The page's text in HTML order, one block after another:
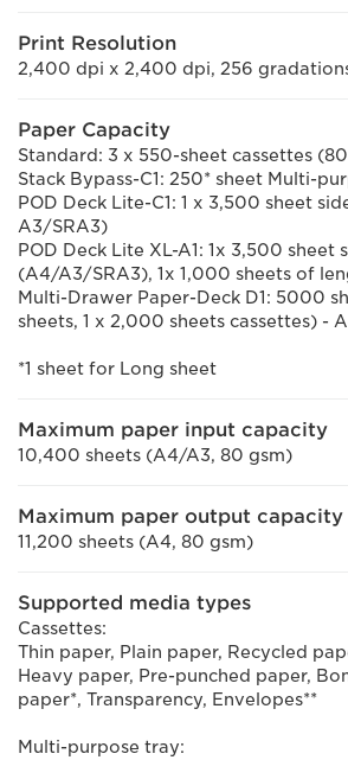
Print Resolution
2,400 dpi x 2,400 dpi, 256
Paper Capacity
Standard: 3 x 550-sheet cassettes
Stack Bypass-C1: 250* sheet Multi-
POD Deck Lite-C1: 1 x 3,500 sheet
A3/SRA3)
POD Deck Lite XL-A1: 1x 3,500 sheet
(A4/A3/SRA3), 1x 1,000 sheets of
Multi-Drawer Paper-Deck D1: 5000
sheets, 1 x 2,000 sheets cassettes) -
*1 sheet for Long sheet
Maximum paper input capacity
10,400 sheets (A4/A3, 80 gsm)
Maximum paper output capacity
11,200 sheets (A4, 80 gsm)
Supported media types
Cassettes:
Thin paper, Plain paper, Recycled
Heavy paper, Pre-punched paper,
paper*, Transparency, Envelopes**
Multi-purpose tray: